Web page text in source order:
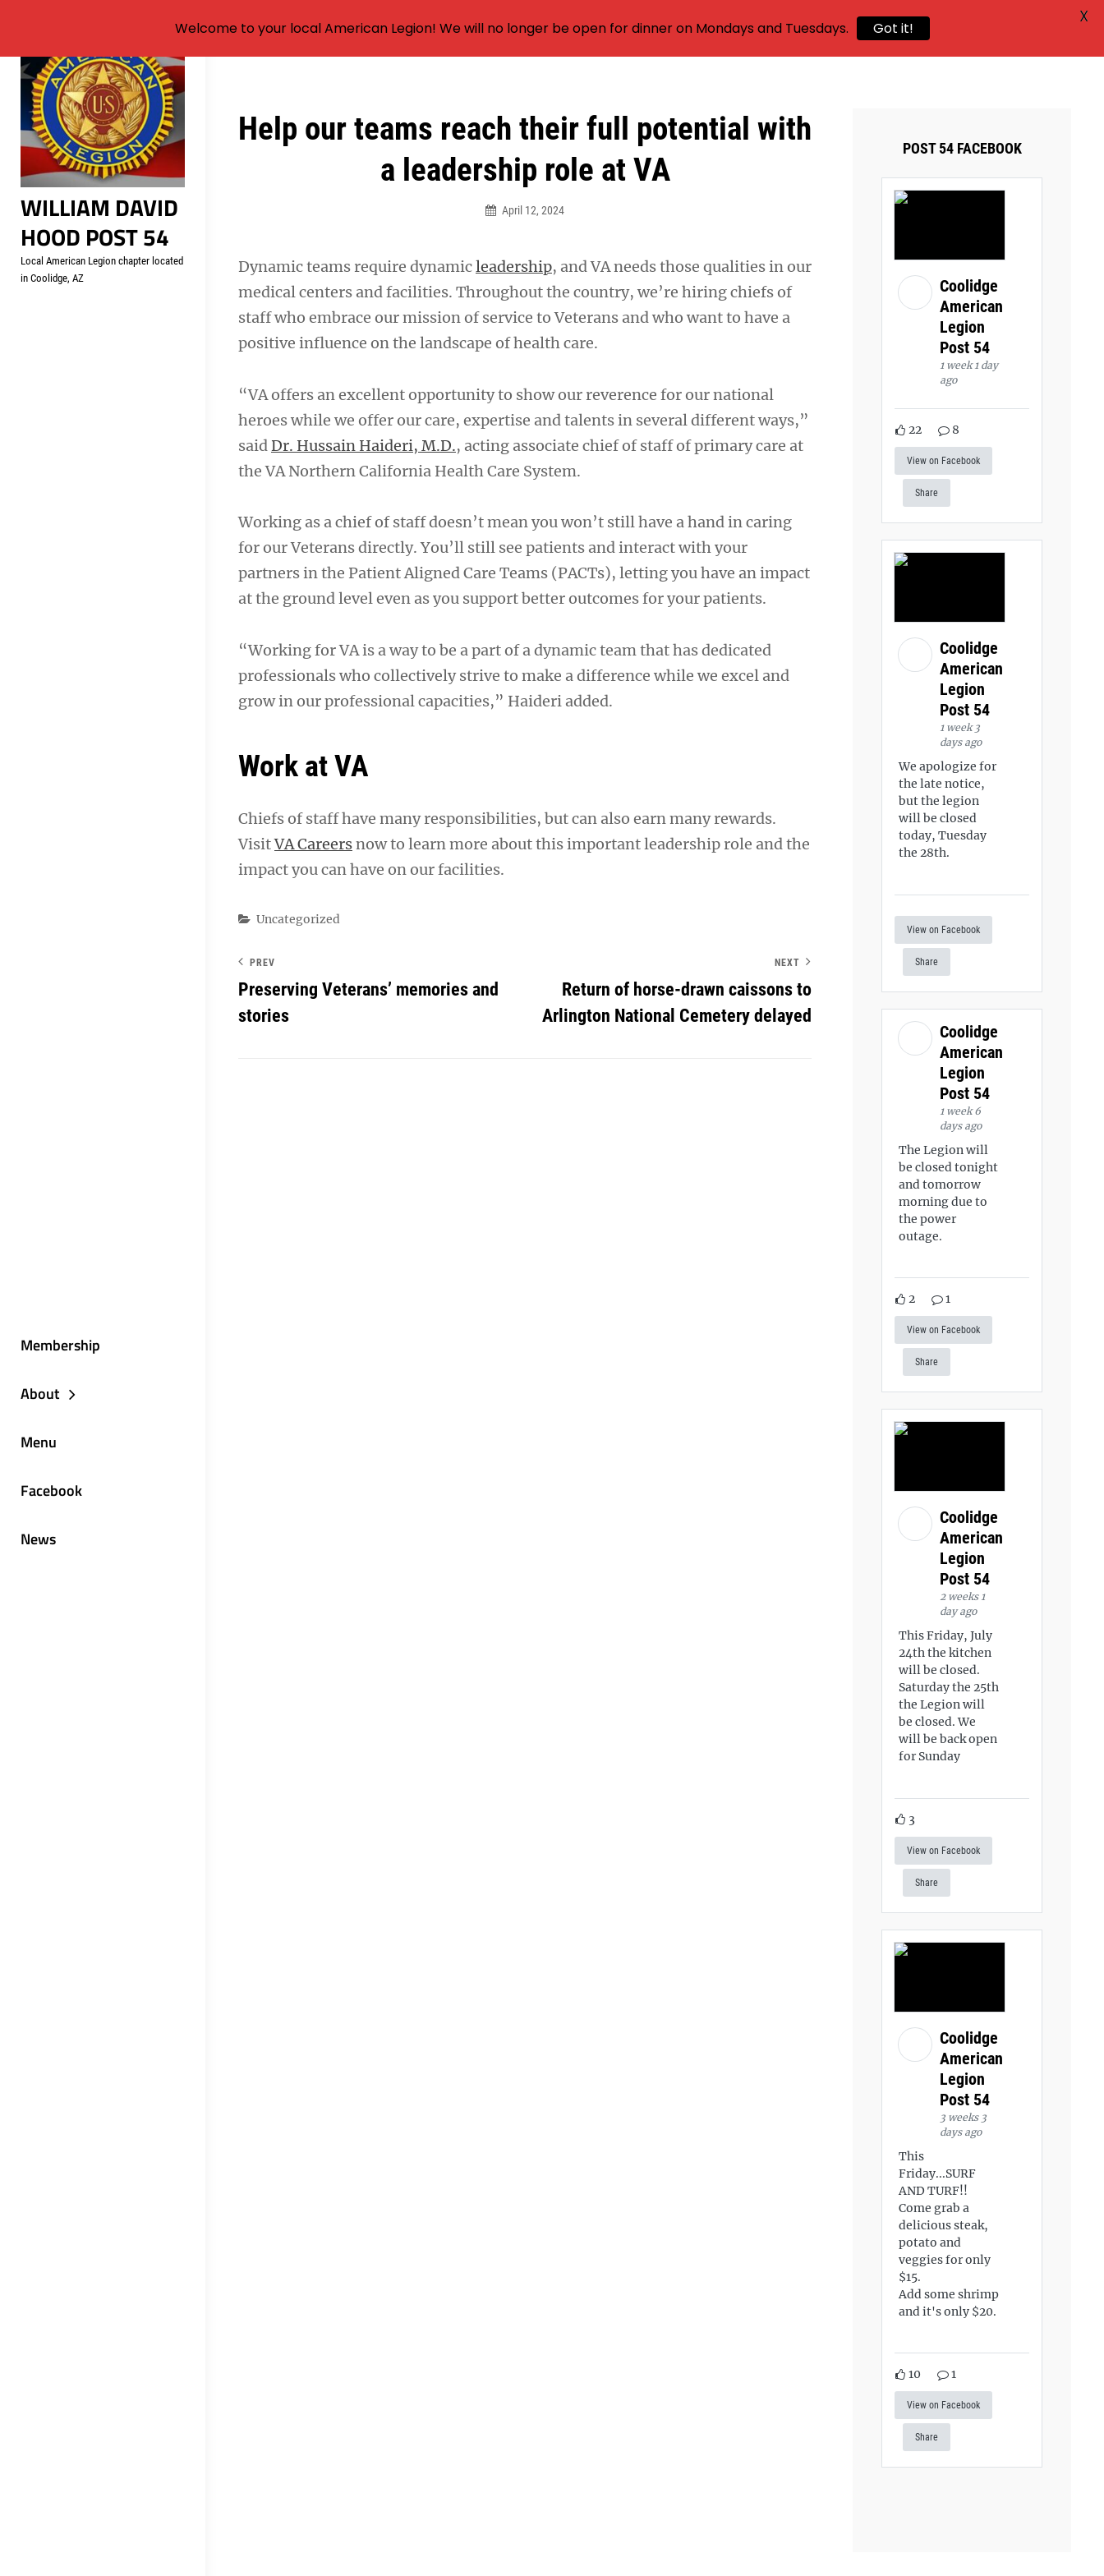
Skip
content
WILLIAM DAVID
HOOD POST 54
Local American Legion chapter located
in Coolidge, AZ
Membership
About
Menu
Facebook
News
Help our teams reach their full potential with
a leadership role at VA
April 12, 2024
Dynamic teams require dynamicleadership, and VA needs those qualities in our
medical centers and facilities. Throughout the country, we’re hiring chiefs of
staff who embrace our mission of service to Veterans and who want to have a
positive influence on the landscape of health care.
“VA offers an excellent opportunity to show our reverence for our national
heroes while we offer our care, expertise and talents in several different ways,”
said Dr. Hussain Haideri, M.D., acting associate chief of staff of primary care at
the VA Northern California Health Care System.
Working as a chief of staff doesn’t mean you won’t still have a hand in caring
for our Veterans directly. You’ll still see patients and interact with your
partners in the Patient Aligned Care Teams (PACTs), letting you have an impact
at the ground level even as you support better outcomes for your patients.
“Working for VA is a way to be a part of a dynamic team that has dedicated
professionals who collectively strive to make a difference while we excel and
grow in our professional capacities,” Haideri added.
Work at VA
Chiefs of staff have many responsibilities, but can also earn many rewards.
VisitVA Careersnow to learn more about this important leadership role and the
impact you can have on our facilities.
Categories
Uncategorized
Post
PREV
Preserving Veterans’ memories and
stories
NEXT
Return of horse-drawn caissons to
Arlington National Cemetery delayed
POST 54 FACEBOOK
Coolidge
American
Legion
Post 54
1 week 1 day
ago
22 8
View on Facebook
Share
Coolidge
American
Legion
Post 54
1 week 3
days ago
We apologize for
the late notice,
but the legion
will be closed
today, Tuesday
the 28th.
View on Facebook
Share
Coolidge
American
Legion
Post 54
1 week 6
days ago
The Legion will
be closed tonight
and tomorrow
morning due to
the power
outage.
2 1
View on Facebook
Share
Coolidge
American
Legion
Post 54
2 weeks 1
day ago
This Friday, July
24th the kitchen
will be closed.
Saturday the 25th
the Legion will
be closed. We
will be back open
for Sunday
3
View on Facebook
Share
Coolidge
American
Legion
Post 54
3 weeks 3
days ago
This
Friday...SURF
AND TURF!!
Come grab a
delicious steak,
potato and
veggies for only
$15.
Add some shrimp
and it's only $20.
10 1
View on Facebook
Share
Welcome to your local American Legion! We will no longer be open for dinner on Mondays and Tuesdays. Got it!
X